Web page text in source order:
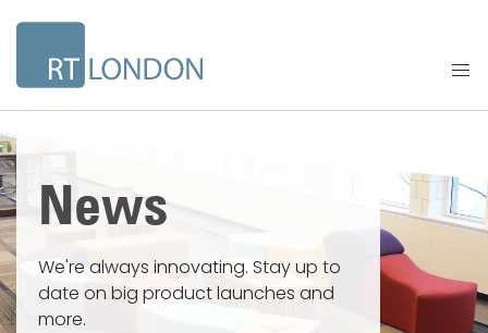
News
We're always innovating. Stay up to
date on big product launches and
more.